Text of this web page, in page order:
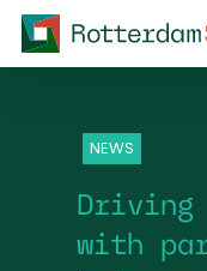
Skip
NEWS
Driving
with